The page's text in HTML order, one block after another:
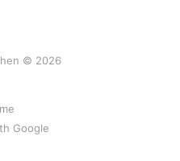
© 2026
Google